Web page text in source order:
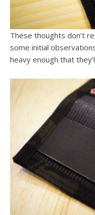
These thoughts don’t
some initial
heavy enough that